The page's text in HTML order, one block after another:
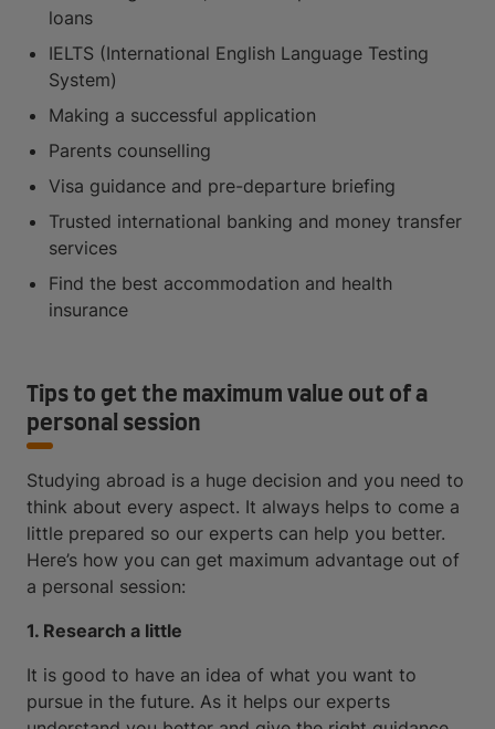
loans
IELTS (International English Language Testing
System)
Making a successful application
Parents counselling
Visa guidance and pre-departure briefing
Trusted international banking and money transfer
services
Find the best accommodation and health
insurance
Tips to get the maximum value out of a
personal session
Studying abroad is a huge decision and you need to
think about every aspect. It always helps to come a
little prepared so our experts can help you better.
Here’s how you can get maximum advantage out of
a personal session:
1. Research a little
It is good to have an idea of what you want to
pursue in the future. As it helps our experts